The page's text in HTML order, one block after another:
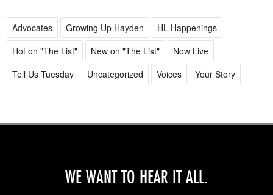
Advocates Growing Up Hayden
HL Happenings
Hot on "The List"
New on "The List"
Now Live
Tell Us Tuesday
Uncategorized Voices Your Story
WE WANT TO HEAR IT ALL.